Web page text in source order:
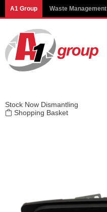
A1 Group Waste Management
Stock Now Dismantling
Shopping Basket